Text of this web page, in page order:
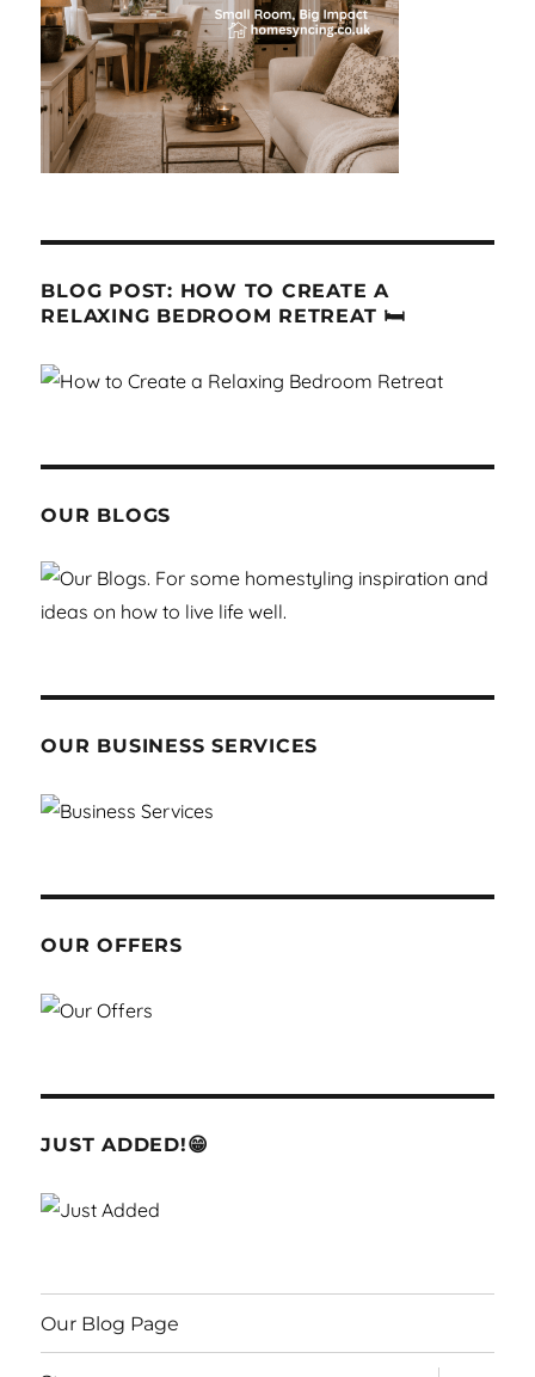
BLOG POST: HOW TO CREATE A
RELAXING BEDROOM RETREAT 🛏
OUR BLOGS
OUR BUSINESS SERVICES
OUR OFFERS
JUST ADDED!😁
Our Blog Page